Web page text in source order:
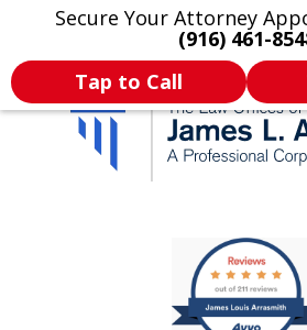
Secure Your Attorney
(916) 461-
Tap to Call
Legal Articles Practice
California's
Dedicated